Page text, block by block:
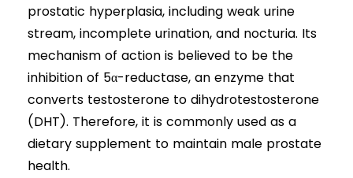
prostatic hyperplasia, including weak urine
stream, incomplete urination, and nocturia. Its
mechanism of action is believed to be the
inhibition of 5α-reductase, an enzyme that
converts testosterone to dihydrotestosterone
(DHT). Therefore, it is commonly used as a
dietary supplement to maintain male prostate
health.